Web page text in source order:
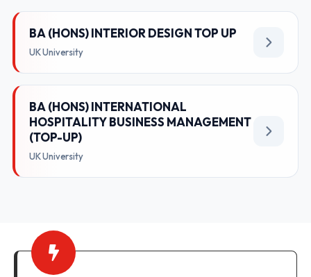
BA (HONS) INTERIOR DESIGN TOP UP
UK University
BA (HONS) INTERNATIONAL
HOSPITALITY BUSINESS MANAGEMENT
(TOP-UP)
UK University